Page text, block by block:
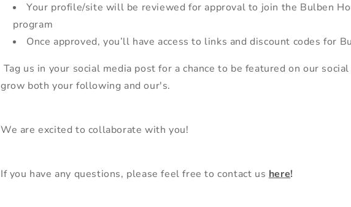
Your profile/site will be reviewed for approval to join the Bulben
program
Once approved, you’ll have access to links and discount codes for
Tag us in your social media post for a chance to be featured on our
grow both your following and our's.
We are excited to collaborate with you!
If you have any questions, please feel free to contact us here!